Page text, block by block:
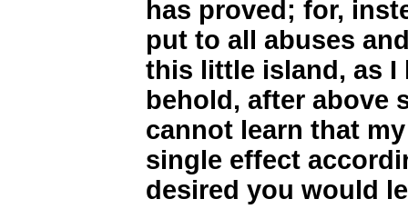
has proved; for,
put to all abuses
this little island, as I
behold, after above
cannot learn that
single effect
desired you would